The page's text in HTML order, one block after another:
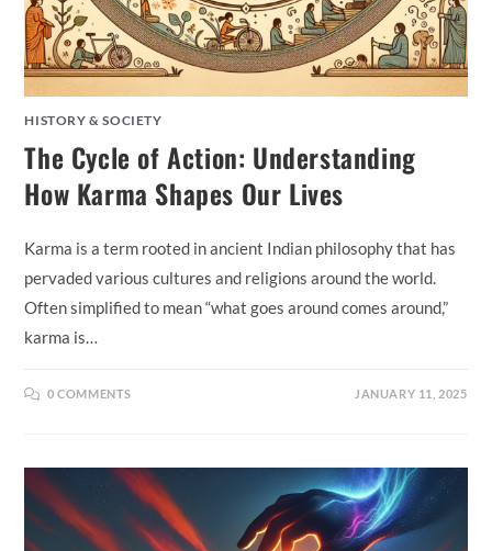
HISTORY & SOCIETY
The Cycle of Action: Understanding
How Karma Shapes Our Lives
Karma is a term rooted in ancient Indian philosophy that has
pervaded various cultures and religions around the world.
Often simplified to mean “what goes around comes around,”
karma is…
0 COMMENTS JANUARY 11, 2025